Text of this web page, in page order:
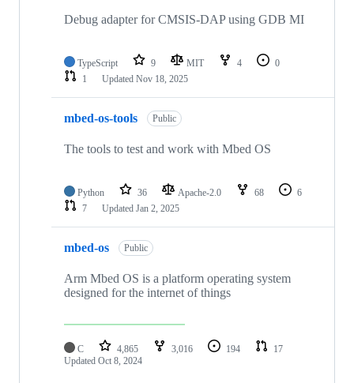
Debug adapter for CMSIS-DAP using GDB MI
TypeScript 9 MIT 4
0
1
Updated Nov 18, 2025
mbed-os-tools Public
The tools to test and work with Mbed OS
Python 36 Apache-2.0 68
6
7
Updated Jan 2, 2025
mbed-os Public
Arm Mbed OS is a platform operating system
designed for the internet of things
C 4,865 3,016 194
17
Updated Oct 8, 2024